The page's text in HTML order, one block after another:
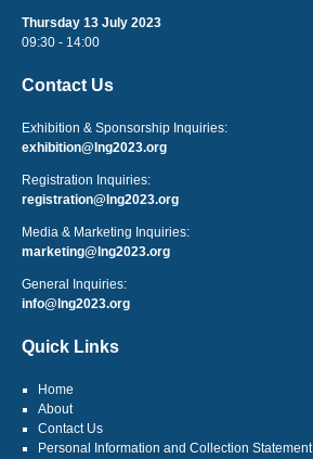
Thursday 13 July 2023
09:30 - 14:00
Contact Us
Exhibition & Sponsorship Inquiries:
exhibition@lng2023.org
Registration Inquiries:
registration@lng2023.org
Media & Marketing Inquiries:
marketing@lng2023.org
General Inquiries:
info@lng2023.org
Quick Links
Home
About
Contact Us
Personal Information and Collection Statement